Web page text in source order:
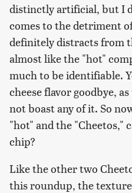
distinctly artificial, but I
comes to the detriment
definitely distracts from
almost like the "hot"
much to be identifiable.
cheese flavor goodbye,
not boast any of it. So
"hot" and the "Cheetos,"
chip?
Like the other two
this roundup, the